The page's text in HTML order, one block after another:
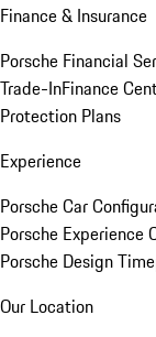
Finance & Insurance
Porsche Financial
Trade-InFinance
Protection Plans
Experience
Porsche Car
Porsche Experience
Porsche Design
Our Location